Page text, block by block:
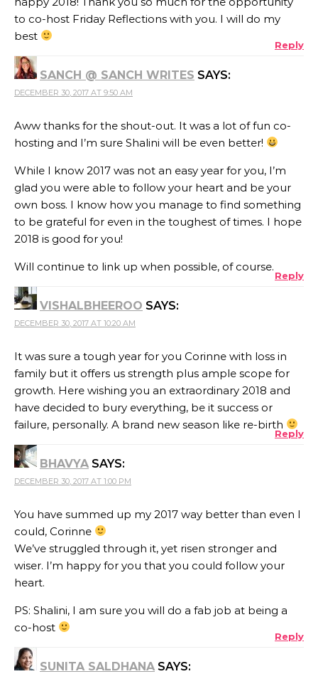
to co-host Friday Reflections with you. I will do my
best
Reply
SANCH @ SANCH WRITES SAYS:
DECEMBER 30, 2017 AT 9:50 AM
Aww thanks for the shout-out. It was a lot of fun co-
hosting and I’m sure Shalini will be even better!
While I know 2017 was not an easy year for you, I’m
glad you were able to follow your heart and be your
own boss. I know how you manage to find something
to be grateful for even in the toughest of times. I hope
2018 is good for you!
Will continue to link up when possible, of course.
Reply
VISHALBHEEROO SAYS:
DECEMBER 30, 2017 AT 10:20 AM
It was sure a tough year for you Corinne with loss in
family but it offers us strength plus ample scope for
growth. Here wishing you an extraordinary 2018 and
have decided to bury everything, be it success or
failure, personally. A brand new season like re-birth
Reply
BHAVYA SAYS:
DECEMBER 30, 2017 AT 1:00 PM
You have summed up my 2017 way better than even I
could, Corinne
We’ve struggled through it, yet risen stronger and
wiser. I’m happy for you that you could follow your
heart.
PS: Shalini, I am sure you will do a fab job at being a
co-host
Reply
SUNITA SALDHANA SAYS: